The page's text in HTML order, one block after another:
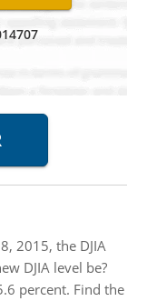
2015, the DJIA
DJIA level be?
percent. Find the